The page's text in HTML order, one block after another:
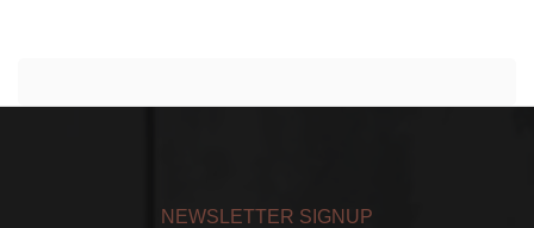
NEWSLETTER SIGNUP